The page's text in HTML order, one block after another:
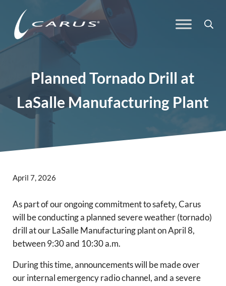
Skip to header right navigation
Carus
Responsible Chemistry. Innovative Solutions.
Planned Tornado Drill at
LaSalle Manufacturing Plant
April 7, 2026
As part of our ongoing commitment to safety, Carus
will be conducting a planned severe weather (tornado)
drill at our LaSalle Manufacturing plant on April 8,
between 9:30 and 10:30 a.m.
During this time, announcements will be made over
our internal emergency radio channel, and a severe